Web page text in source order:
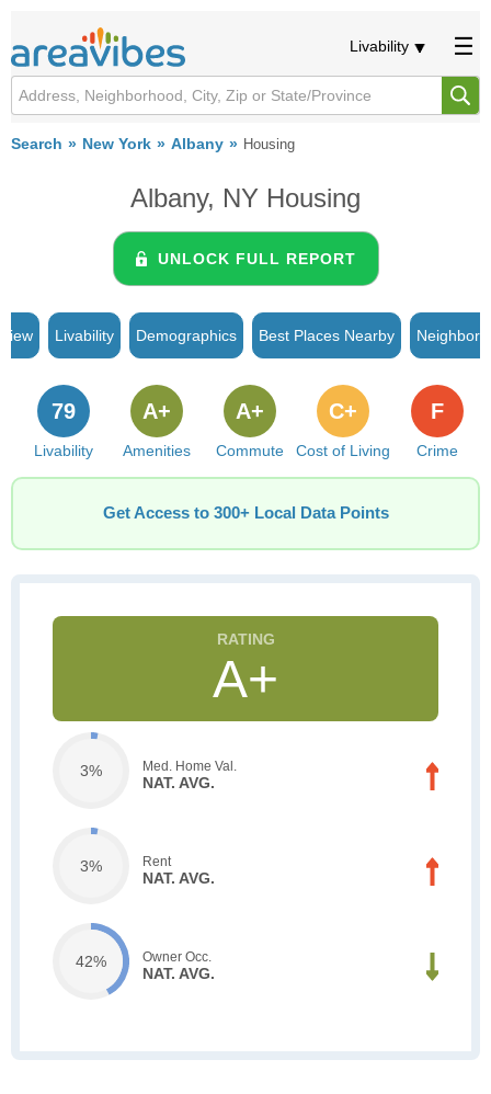
Livability
Search New York Albany Housing
Albany, NY Housing
UNLOCK FULL REPORT
Livability Demographics Best Places Nearby
Livability
79
Amenities
A+
Commute
A+
Cost of Living
C+
Crime
F
Get Access to 300+ Local Data Points
A+
3% Med. Home Val.
NAT. AVG.
3% Rent
NAT. AVG.
42% Owner Occ.
NAT. AVG.